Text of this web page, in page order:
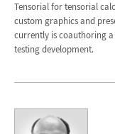
Tensorial for tensorial
custom graphics and
currently is coauthoring
testing development.